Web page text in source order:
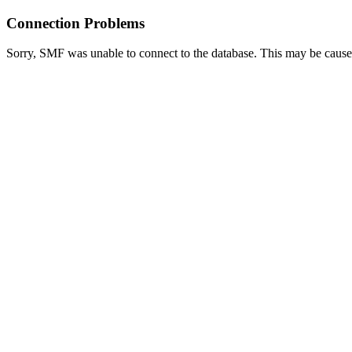
Connection Problems
Sorry, SMF was unable to connect to the database. This may be